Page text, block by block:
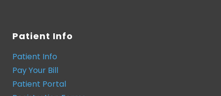
Patient Info
Patient Info
Pay Your Bill
Patient Portal